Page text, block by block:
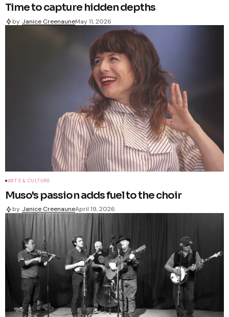
Time to capture hidden depths
by Janice CreenauneMay 11, 2026
ARTS & CULTURE
Muso's passion adds fuel to the choir
by Janice CreenauneApril 19, 2026